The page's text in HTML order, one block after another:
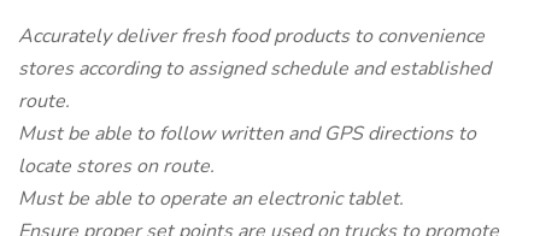
Accurately deliver fresh food products to convenience
stores according to assigned schedule and established
route.
Must be able to follow written and GPS directions to
locate stores on route.
Must be able to operate an electronic tablet.